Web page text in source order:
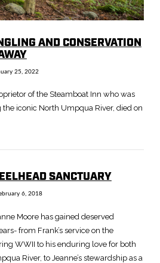
VIEW POST
AND CONSERVATION
25, 2022
of the Steamboat Inn who was
iconic North Umpqua River, died on
SANCTUARY
6, 2018
Moore has gained deserved
from Frank’s service on the
WWII to his enduring love for both
River, to Jeanne’s stewardship as a